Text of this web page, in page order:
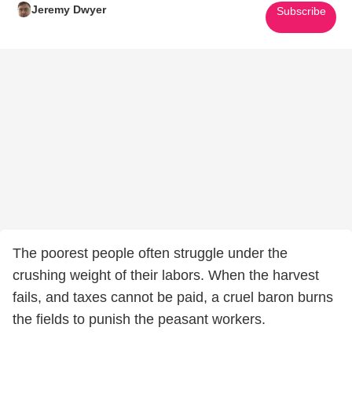
Jeremy Dwyer Subscribe
The poorest people often struggle under the
crushing weight of their labors. When the harvest
fails, and taxes cannot be paid, a cruel baron burns
the fields to punish the peasant workers.